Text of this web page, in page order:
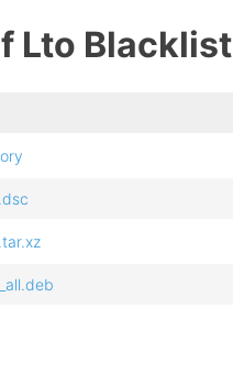
Lto Blacklist